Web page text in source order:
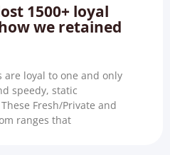
1500+ loyal
we retained
are loyal to one and only
speedy, static
Fresh/Private and
ranges that